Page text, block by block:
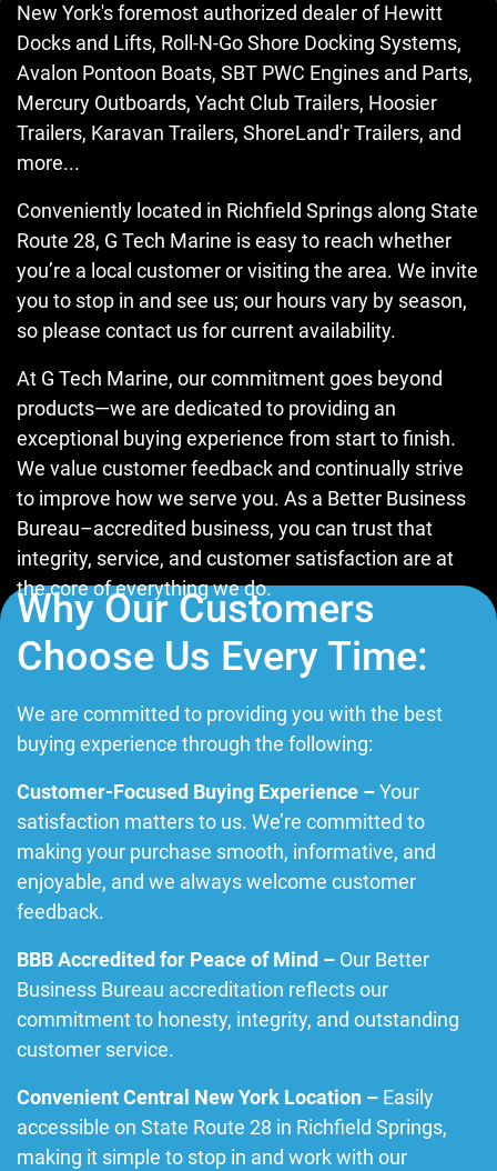
New York's foremost authorized dealer of Hewitt
Docks and Lifts, Roll-N-Go Shore Docking Systems,
Avalon Pontoon Boats, SBT PWC Engines and Parts,
Mercury Outboards, Yacht Club Trailers, Hoosier
Trailers, Karavan Trailers, ShoreLand'r Trailers, and
more...
Conveniently located in Richfield Springs along State
Route 28, G Tech Marine is easy to reach whether
you’re a local customer or visiting the area. We invite
you to stop in and see us; our hours vary by season,
so please contact us for current availability.
At G Tech Marine, our commitment goes beyond
products—we are dedicated to providing an
exceptional buying experience from start to finish.
We value customer feedback and continually strive
to improve how we serve you. As a Better Business
Bureau–accredited business, you can trust that
integrity, service, and customer satisfaction are at
the core of everything we do.
Why Our Customers
Choose Us Every Time:
We are committed to providing you with the best
buying experience through the following:
Customer-Focused Buying Experience –Your
satisfaction matters to us. We’re committed to
making your purchase smooth, informative, and
enjoyable, and we always welcome customer
feedback.
BBB Accredited for Peace of Mind – Our Better
Business Bureau accreditation reflects our
commitment to honesty, integrity, and outstanding
customer service.
Convenient Central New York Location – Easily
accessible on State Route 28 in Richfield Springs,
making it simple to stop in and work with our